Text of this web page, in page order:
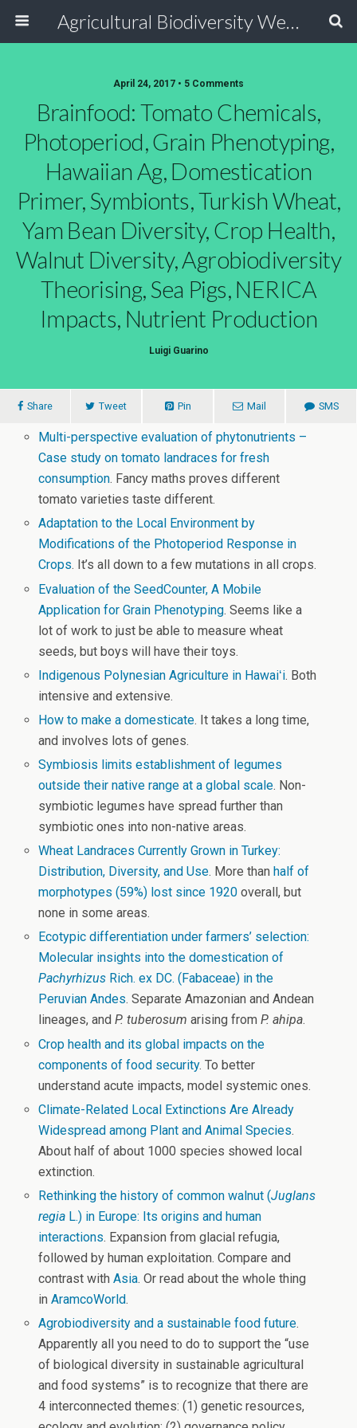
Agricultural Biodiversity Weblog
April 24, 2017 • 5 Comments
Brainfood: Tomato Chemicals,
Photoperiod, Grain Phenotyping,
Hawaiian Ag, Domestication
Primer, Symbionts, Turkish Wheat,
Yam Bean Diversity, Crop Health,
Walnut Diversity, Agrobiodiversity
Theorising, Sea Pigs, NERICA
Impacts, Nutrient Production
Luigi Guarino
Share Tweet Pin Mail SMS
Multi-perspective evaluation of phytonutrients –
Case study on tomato landraces for fresh
consumption. Fancy maths proves different
tomato varieties taste different.
Adaptation to the Local Environment by
Modifications of the Photoperiod Response in
Crops. It’s all down to a few mutations in all crops.
Evaluation of the SeedCounter, A Mobile
Application for Grain Phenotyping. Seems like a
lot of work to just be able to measure wheat
seeds, but boys will have their toys.
Indigenous Polynesian Agriculture in Hawaiʻi. Both
intensive and extensive.
How to make a domesticate. It takes a long time,
and involves lots of genes.
Symbiosis limits establishment of legumes
outside their native range at a global scale. Non-
symbiotic legumes have spread further than
symbiotic ones into non-native areas.
Wheat Landraces Currently Grown in Turkey:
Distribution, Diversity, and Use. More than half of
morphotypes (59%) lost since 1920 overall, but
none in some areas.
Ecotypic differentiation under farmers’ selection:
Molecular insights into the domestication of
Pachyrhizus Rich. ex DC. (Fabaceae) in the
Peruvian Andes. Separate Amazonian and Andean
lineages, andP. tuberosum arising fromP. ahipa.
Crop health and its global impacts on the
components of food security. To better
understand acute impacts, model systemic ones.
Climate-Related Local Extinctions Are Already
Widespread among Plant and Animal Species.
About half of about 1000 species showed local
extinction.
Rethinking the history of common walnut (Juglans
regia L.) in Europe: Its origins and human
interactions. Expansion from glacial refugia,
followed by human exploitation. Compare and
contrast withAsia. Or read about the whole thing
inAramcoWorld.
Agrobiodiversity and a sustainable food future.
Apparently all you need to do to support the “use
of biological diversity in sustainable agricultural
and food systems” is to recognize that there are
4 interconnected themes: (1) genetic resources,